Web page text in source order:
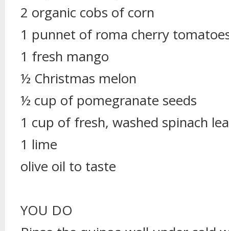
2 organic cobs of corn
1 punnet of roma cherry
1 fresh mango
½ Christmas melon
½ cup of pomegranate seeds
1 cup of fresh, washed spinach
1 lime
olive oil to taste
YOU DO